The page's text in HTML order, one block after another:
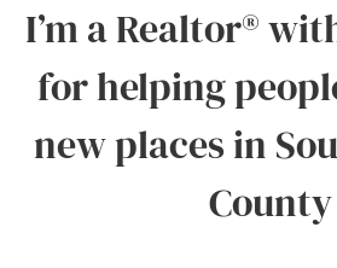
I’m a Realtor®
for helping
new places in
County